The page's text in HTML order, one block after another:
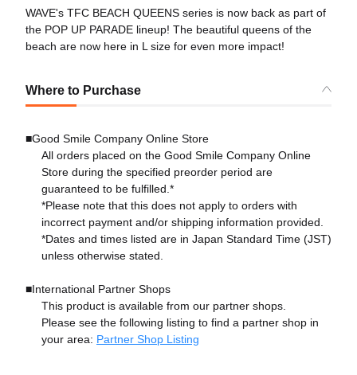
WAVE's TFC BEACH QUEENS series is now back as part of
the POP UP PARADE lineup! The beautiful queens of the
beach are now here in L size for even more impact!
Where to Purchase
■Good Smile Company Online Store
All orders placed on the Good Smile Company Online
Store during the specified preorder period are
guaranteed to be fulfilled.*
*Please note that this does not apply to orders with
incorrect payment and/or shipping information provided.
*Dates and times listed are in Japan Standard Time (JST)
unless otherwise stated.
■International Partner Shops
This product is available from our partner shops.
Please see the following listing to find a partner shop in
your area: Partner Shop Listing